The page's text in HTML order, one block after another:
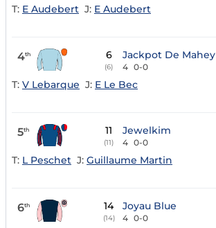
T: E Audebert J: E Audebert
4th 6
(6)
Jackpot De Mahey
4 0-0
T: V Lebarque J: E Le Bec
5th 11
(11)
Jewelkim
4 0-0
T: L Peschet J: Guillaume Martin
6th 14
(14)
Joyau Blue
4 0-0